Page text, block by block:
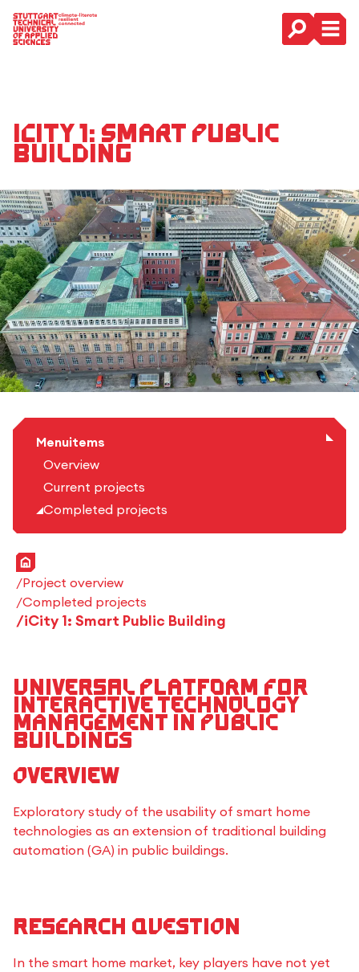
Main Navigation
iCity 1: Smart Public
Building
Menuitems
Overview
Current projects
Completed projects
Home
Project overview
Completed projects
iCity 1: Smart Public Building
Universal platform for
interactive technology
management in public
buildings
Overview
Exploratory study of the usability of smart home
technologies as an extension of traditional building
automation (GA) in public buildings.
Research Question
In the smart home market, key players have not yet